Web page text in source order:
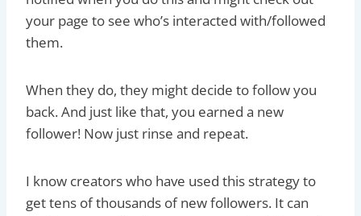
your page to see who’s interacted with/followed
them.
When they do, they might decide to follow you
back. And just like that, you earned a new
follower! Now just rinse and repeat.
I know creators who have used this strategy to
get tens of thousands of new followers. It can